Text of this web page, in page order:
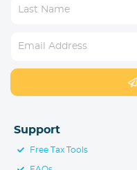
Support
Free Tax Tools